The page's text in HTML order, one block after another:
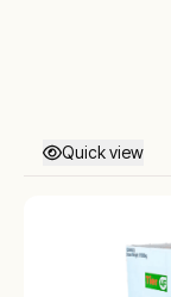
Quick view